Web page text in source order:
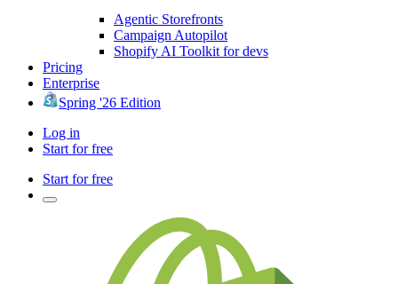
Agentic Storefronts
Campaign Autopilot
Shopify AI Toolkit for devs
Pricing
Enterprise
Spring '26 Edition
Log in
Start for free
Start for free